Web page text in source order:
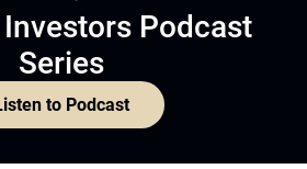
Podcast
Series
to Podcast